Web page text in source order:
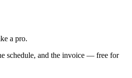
a pro.
schedule, and the invoice — free for